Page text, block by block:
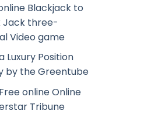
Blackjack to
Jack three-
Video game
Luxury Position
by the Greentube
online Online
Tribune